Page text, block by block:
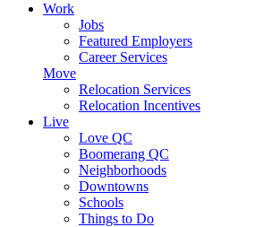
Work
Jobs
Featured Employers
Career Services
Move
Relocation Services
Relocation Incentives
Live
Love QC
Boomerang QC
Neighborhoods
Downtowns
Schools
Things to Do